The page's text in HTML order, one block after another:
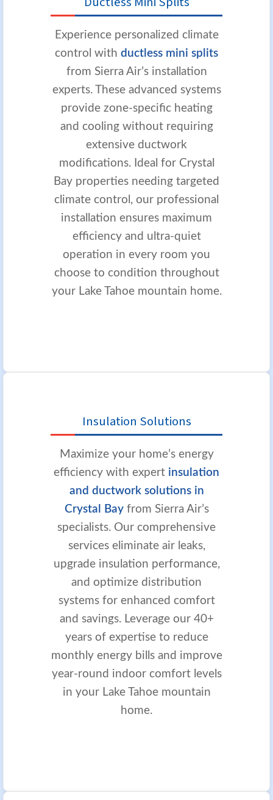
Experience personalized climate
control with ductless mini splits
from Sierra Air’s installation
experts. These advanced systems
provide zone-specific heating
and cooling without requiring
extensive ductwork
modifications. Ideal for Crystal
Bay properties needing targeted
climate control, our professional
installation ensures maximum
efficiency and ultra-quiet
operation in every room you
choose to condition throughout
your Lake Tahoe mountain home.
Insulation Solutions
Maximize your home’s energy
efficiency with expert insulation
and ductwork solutions in
Crystal Bayfrom Sierra Air’s
specialists. Our comprehensive
services eliminate air leaks,
upgrade insulation performance,
and optimize distribution
systems for enhanced comfort
and savings. Leverage our 40+
years of expertise to reduce
monthly energy bills and improve
year-round indoor comfort levels
in your Lake Tahoe mountain
home.